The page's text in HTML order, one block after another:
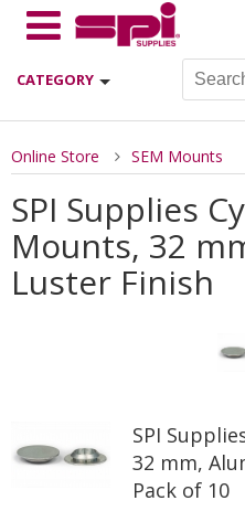
CATEGORY
Online Store SEM Mounts
SPI Supplies
Mounts, 32
Luster Finish
SPI
32 mm,
Pack of 10